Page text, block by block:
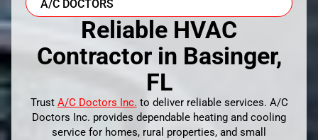
A/C DOCTORS
Reliable HVAC
Contractor in Basinger,
FL
Trust A/C Doctors Inc. to deliver reliable services. A/C
Doctors Inc. provides dependable heating and cooling
service for homes, rural properties, and small